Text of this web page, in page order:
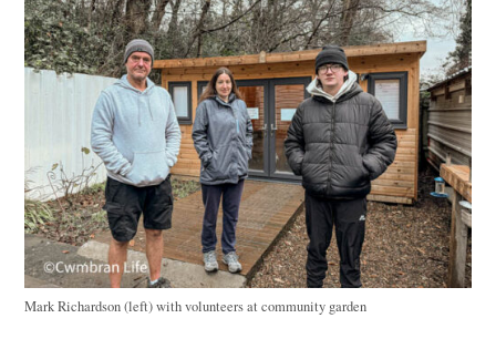
Mark Richardson (left) with volunteers at community garden